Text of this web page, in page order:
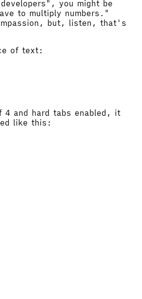
you might be
to multiply numbers."
but, listen, that's
of text:
4 and hard tabs enabled, it
like this: